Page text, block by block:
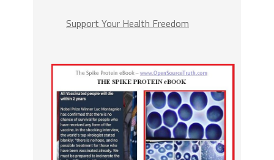
Support Your Health Freedom